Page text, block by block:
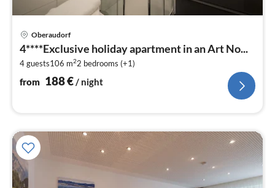
Oberaudorf
4****Exclusive holiday apartment in an Art No...
4 guests106 m22 bedrooms (+1)
from 188€/ night